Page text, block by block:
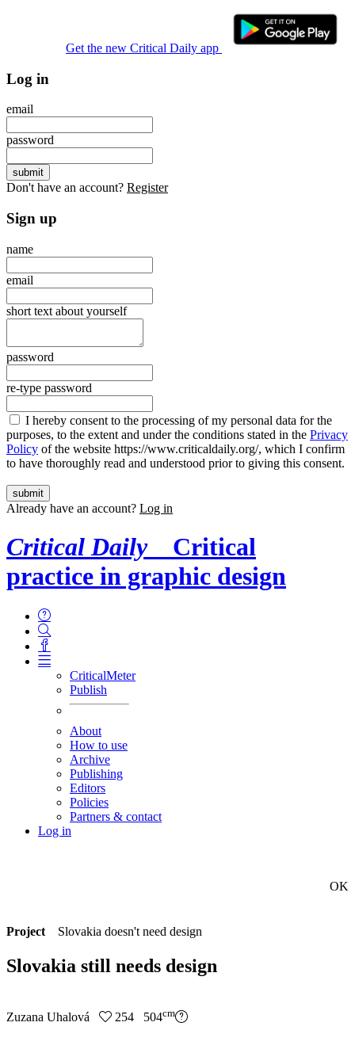
Get the new Critical Daily app
Log in
email
password
Don't have an account? Register
Sign up
name
email
short text about yourself
password
re-type password
I hereby consent to the processing of my personal data for the
purposes, to the extent and under the conditions stated in the Privacy
Policy of the website https://www.criticaldaily.org/, which I confirm
to have thoroughly read and understood prior to giving this consent.
Already have an account? Log in
Critical Daily
Critical
practice in graphic design
CriticalMeter
Publish
About
How to use
Archive
Publishing
Editors
Policies
Partners & contact
Log in
OK
Project Slovakia doesn't need design
Slovakia still needs design
Zuzana Uhalová 254 504cm